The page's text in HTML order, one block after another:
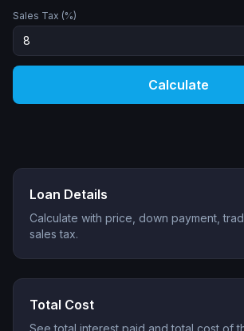
Sales Tax (%)
Calculate
Loan Details
Calculate with price, down payment,
sales tax.
Total Cost
See total interest paid and total cost of